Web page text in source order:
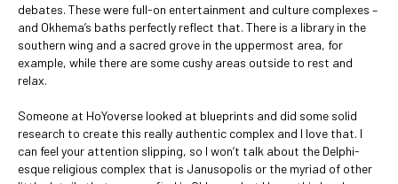
debates. These were full-on entertainment and culture complexes –
and Okhema’s baths perfectly reflect that. There is a library in the
southern wing and a sacred grove in the uppermost area, for
example, while there are some cushy areas outside to rest and
relax.
Someone at HoYoverse looked at blueprints and did some solid
research to create this really authentic complex and I love that. I
can feel your attention slipping, so I won’t talk about the Delphi-
esque religious complex that is Janusopolis or the myriad of other